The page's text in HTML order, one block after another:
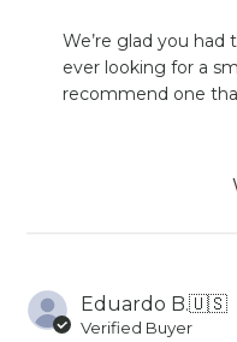
Owner
Mon
May
We’re glad you
ever looking for a
recommend one
Eduardo B.🇺🇸
Verified Buyer